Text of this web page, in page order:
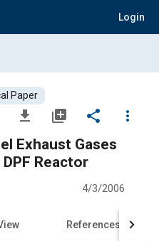
Login
Paper
file_download library_add share
more_vert
Exhaust Gases
Reactor
4/3/2006
References